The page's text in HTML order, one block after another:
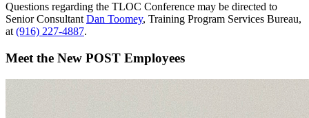
Questions regarding the TLOC Conference may be directed to
Senior Consultant Dan Toomey, Training Program Services Bureau,
at (916) 227-4887.
Meet the New POST Employees